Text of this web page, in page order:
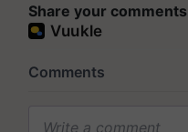
Share your comments